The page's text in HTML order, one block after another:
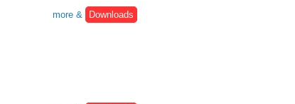
more &
Downloads